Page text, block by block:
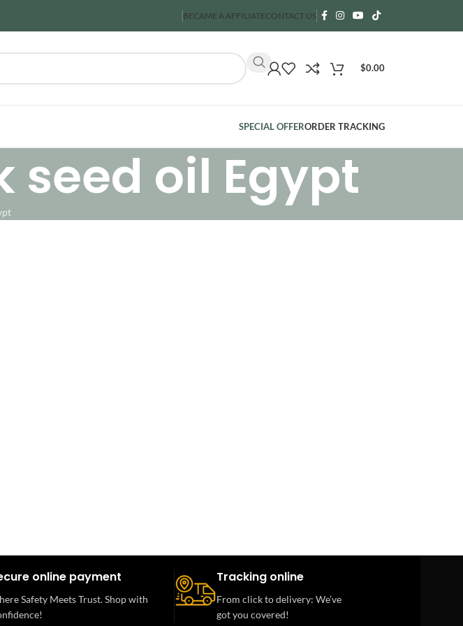
BECAME A AFFILIATECONTACT US
$0.00
SPECIAL OFFERORDER TRACKING
seed oil Egypt
online payment
Safety Meets Trust. Shop with
Tracking online
From click to delivery: We’ve
got you covered!